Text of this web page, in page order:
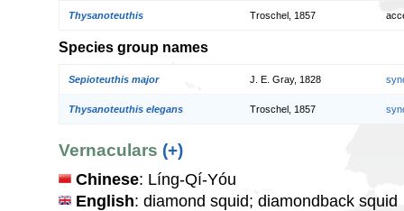
Thysanoteuthis Troschel, 1857
Species group names
Sepioteuthis major J. E. Gray, 1828
Thysanoteuthis elegans Troschel, 1857
Vernaculars (+)
Chinese: Líng-Qí-Yóu
English: diamond squid; diamondback squid